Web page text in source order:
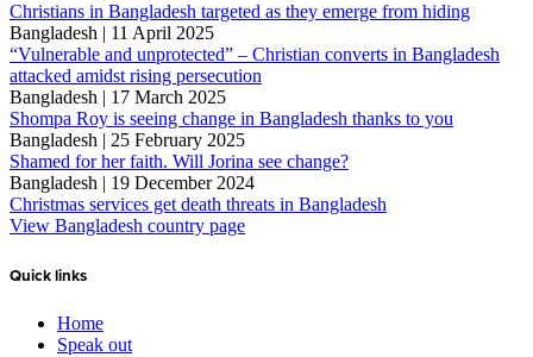
Christians in Bangladesh targeted as they emerge from hiding
Bangladesh | 11 April 2025
“Vulnerable and unprotected” – Christian converts in Bangladesh
attacked amidst rising persecution
Bangladesh | 17 March 2025
Shompa Roy is seeing change in Bangladesh thanks to you
Bangladesh | 25 February 2025
Shamed for her faith. Will Jorina see change?
Bangladesh | 19 December 2024
Christmas services get death threats in Bangladesh
View Bangladesh country page
Quick links
Home
Speak out